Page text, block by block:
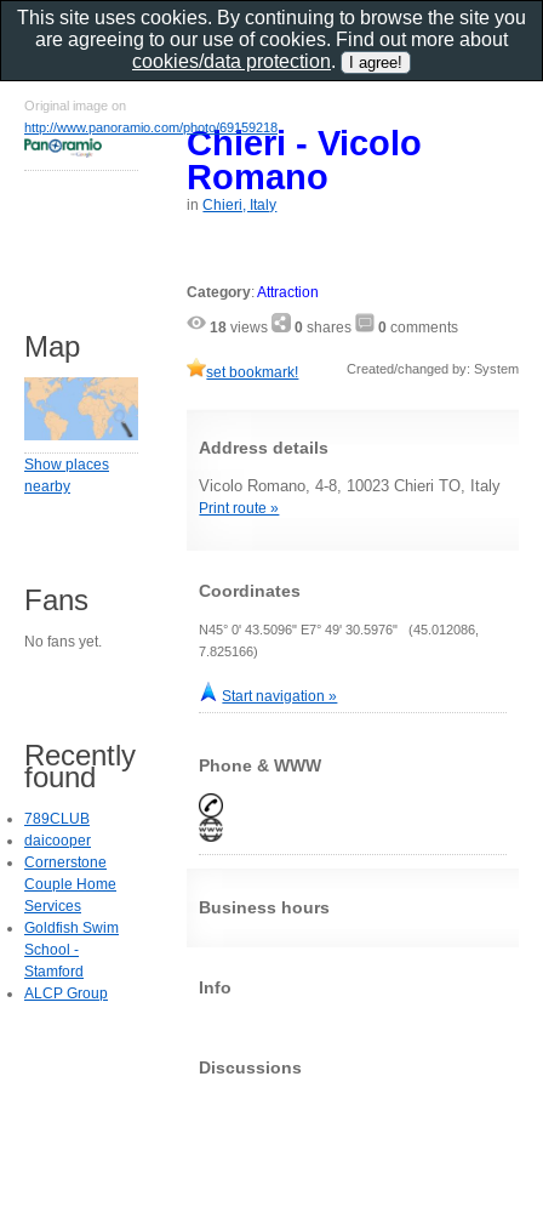
Chieri - Vicolo
Romano
inChieri, Italy
Category:Attraction
18 views 0 shares 0 comments
set bookmark! Created/changed by: System
Address details
Vicolo Romano, 4-8, 10023 Chieri TO, Italy
Print route »
Coordinates
N45° 0' 43.5096" E7° 49' 30.5976" (45.012086,
7.825166)
Start navigation »
Phone & WWW
Business hours
Info
Discussions
Original image on
http://www.panoramio.com/photo/69159218
Map
Show places
nearby
Fans
No fans yet.
Recently
found
789CLUB
daicooper
Cornerstone
Couple Home
Services
Goldfish Swim
School -
Stamford
ALCP Group
This site uses cookies. By continuing to browse the site you
are agreeing to our use of cookies. Find out more about
cookies/data protection.